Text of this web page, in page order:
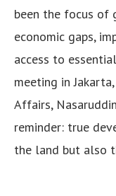
been the focus
economic gaps,
access to
meeting in
Affairs,
reminder: true
the land but also